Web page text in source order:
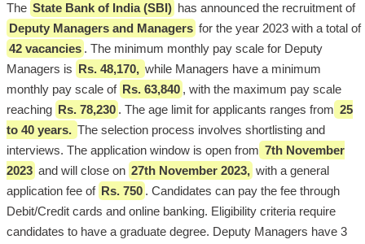
The State Bank of India (SBI) has announced the recruitment of
Deputy Managers and Managers for the year 2023 with a total of
42 vacancies . The minimum monthly pay scale for Deputy
Managers is Rs. 48,170, while Managers have a minimum
monthly pay scale of Rs. 63,840 , with the maximum pay scale
reaching Rs. 78,230 . The age limit for applicants ranges from 25
to 40 years. The selection process involves shortlisting and
interviews. The application window is open from 7th November
2023 and will close on 27th November 2023, with a general
application fee of Rs. 750 . Candidates can pay the fee through
Debit/Credit cards and online banking. Eligibility criteria require
candidates to have a graduate degree. Deputy Managers have 3